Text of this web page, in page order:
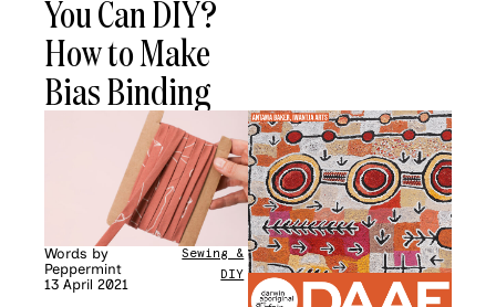
You Can DIY?
How to Make
Bias Binding
Words by
Peppermint
13 April 2021
Sewing &
DIY